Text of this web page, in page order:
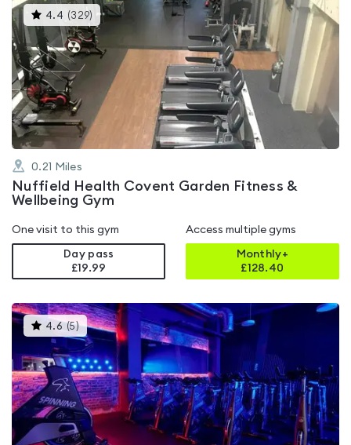
4.4 (329) This
gyms
is
rated
4.4
0.21 Miles
Nuffield Health Covent Garden Fitness &
Wellbeing Gym
One visit to this gym
Day pass
£19.99
Access multiple gyms
Monthly+
£128.40
4.6 (5)This
gyms
is
rated
4.6
out
of
5